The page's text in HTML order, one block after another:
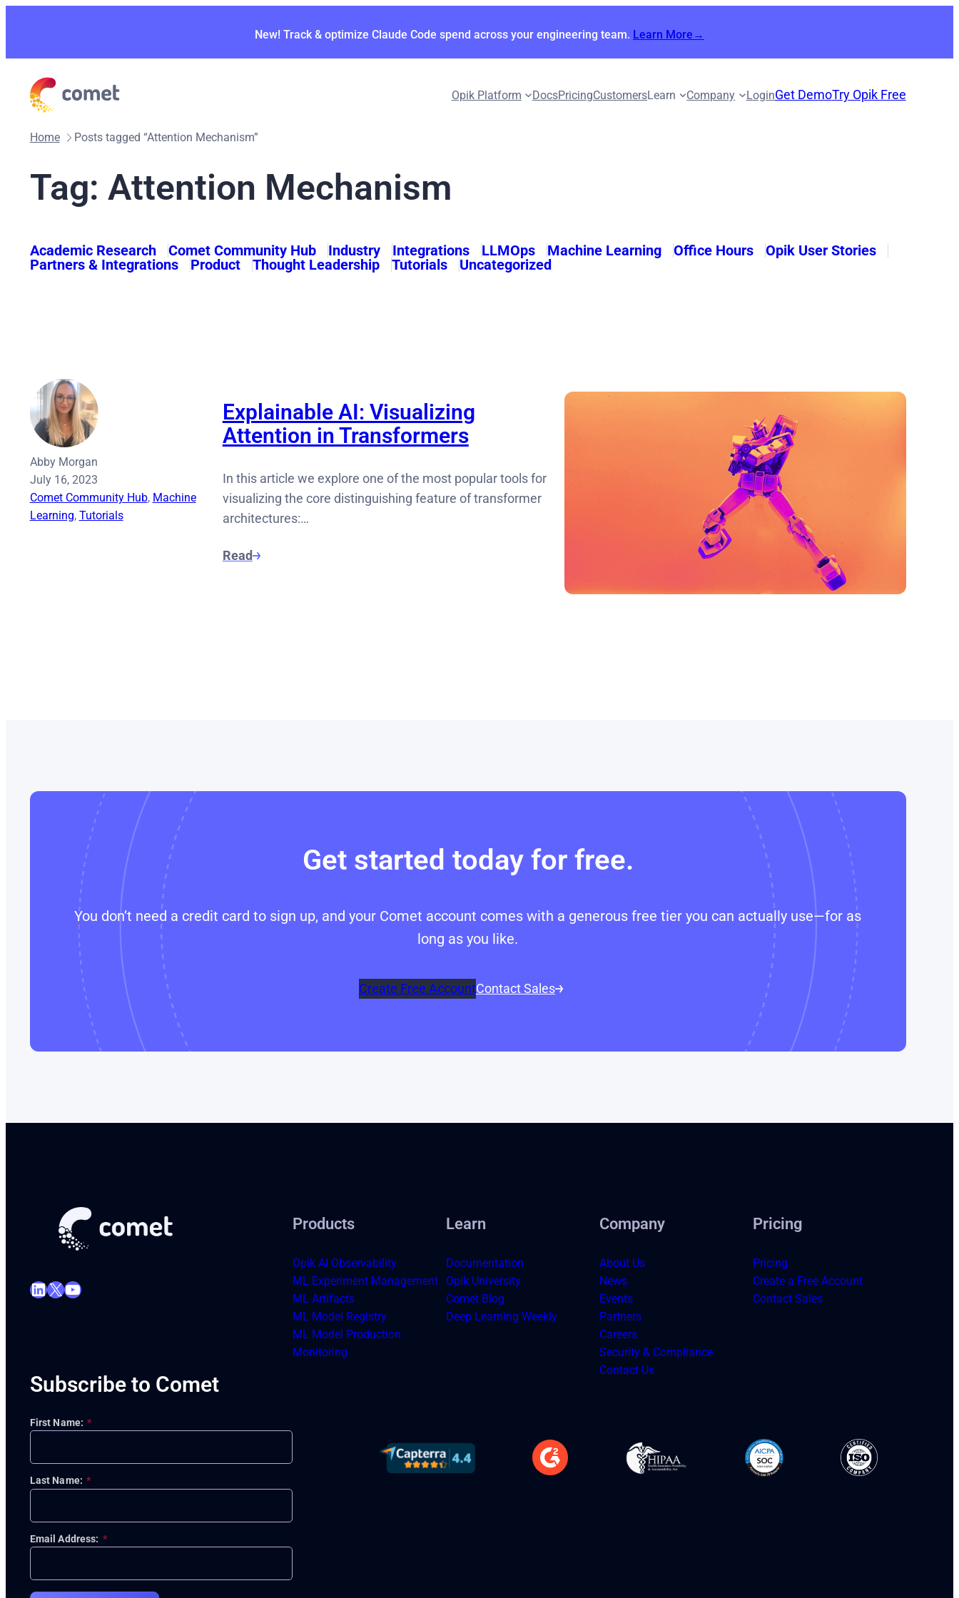
New! Track & optimize Claude Code spend across your engineering team. Learn More→
Opik Platform DocsPricingCustomersLearn Company LoginGet DemoTry Opik Free
Home Posts tagged “Attention Mechanism”
Tag: Attention Mechanism
Academic Research Comet Community Hub Industry Integrations LLMOps Machine Learning Office Hours
Opik User Stories
Partners & Integrations
Product Thought Leadership Tutorials Uncategorized
Abby Morgan
July 16, 2023
Comet Community Hub, Machine
Learning, Tutorials
Explainable AI: Visualizing
Attention in Transformers
In this article we explore one of the most popular tools for
visualizing the core distinguishing feature of transformer
architectures:…
Read
Get started today for free.
You don’t need a credit card to sign up, and your Comet account comes with a generous free tier you can actually use—for as
long as you like.
Create Free AccountContact Sales
LinkedIn X YouTube
Subscribe to Comet
*
First Name:
*
Last Name:
*
Email Address:
Products
Opik AI Observability
ML Experiment Management
ML Artifacts
ML Model Registry
ML Model Production
Monitoring
Learn
Documentation
Opik University
Comet Blog
Deep Learning Weekly
Company
About Us
News
Events
Partners
Careers
Security & Compliance
Contact Us
Pricing
Pricing
Create a Free Account
Contact Sales